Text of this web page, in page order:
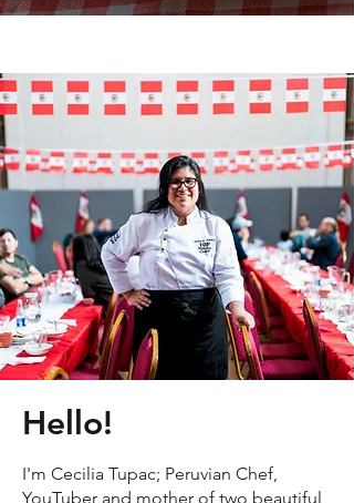
Hello!
I'm Cecilia Tupac; Peruvian Chef,
YouTuber and mother of two beautiful